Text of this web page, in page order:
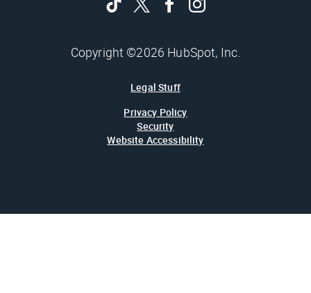
Copyright ©2026 HubSpot, Inc.
Legal Stuff
Privacy Policy
Security
Website Accessibility